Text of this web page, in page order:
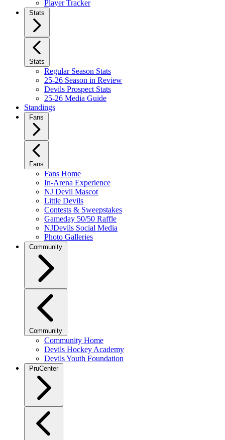
Player Tracker
Stats
Stats
Regular Season Stats
25-26 Season in Review
Devils Prospect Stats
25-26 Media Guide
Standings
Fans
Fans
Fans Home
In-Arena Experience
NJ Devil Mascot
Little Devils
Contests & Sweepstakes
Gameday 50/50 Raffle
NJDevils Social Media
Photo Galleries
Community
Community
Community Home
Devils Hockey Academy
Devils Youth Foundation
PruCenter